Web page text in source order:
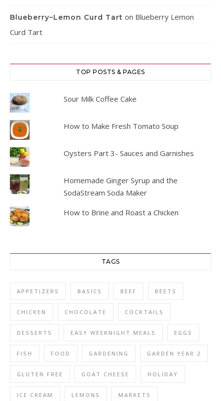
Blueberry–Lemon Curd Tart on Blueberry Lemon
Curd Tart
TOP POSTS & PAGES
Sour Milk Coffee Cake
How to Make Fresh Tomato Soup
Oysters Part 3- Sauces and Garnishes
Homemade Ginger Syrup and the
SodaStream Soda Maker
How to Brine and Roast a Chicken
TAGS
APPETIZERS BASICS BEEF BEETS
CHICKEN CHOCOLATE COCKTAILS
DESSERTS EASY WEEKNIGHT MEALS EGGS
FISH FOOD GARDENING GARDEN YEAR 2
GLUTEN FREE GOAT CHEESE HOLIDAY
ICE CREAM LEMONS MARKETS